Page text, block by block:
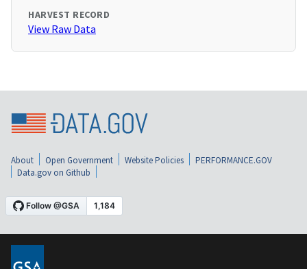
HARVEST RECORD
View Raw Data
About Open Government Website Policies
PERFORMANCE.GOV
Data.gov on Github